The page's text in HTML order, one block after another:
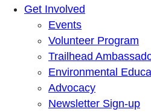
Get Involved
Events
Volunteer Program
Trailhead
Environmental
Advocacy
Newsletter Sign-up